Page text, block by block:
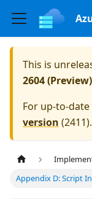
This is
2604 (Preview)
For up-to-
version (2411).
Appendix D: Script